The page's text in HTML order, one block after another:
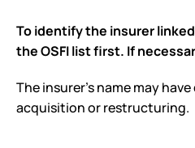
To identify the insurer
the OSFI list first. If
The insurer’s name may
acquisition or restructuring.